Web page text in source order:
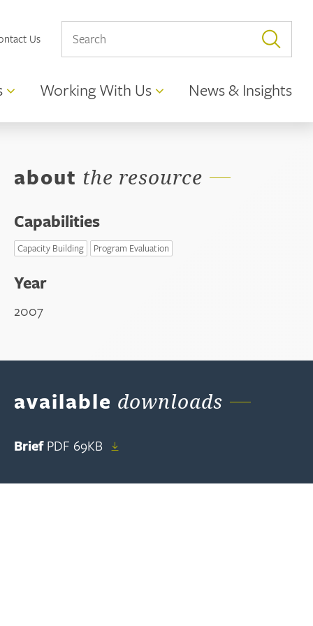
Working With Us News & Insights
Us
about the resource
Capabilities
Capacity Building Program Evaluation
Year
2007
available downloads
Brief PDF 69KB